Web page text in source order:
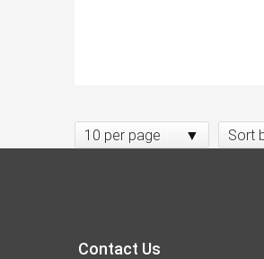
10 per page Sort
Contact Us